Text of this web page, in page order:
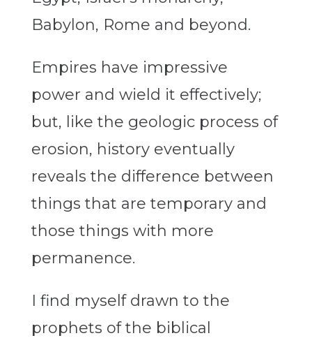
Babylon, Rome and beyond.
Empires have impressive
power and wield it effectively;
but, like the geologic process of
erosion, history eventually
reveals the difference between
things that are temporary and
those things with more
permanence.
I find myself drawn to the
prophets of the biblical